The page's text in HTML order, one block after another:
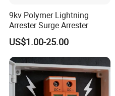
9kv Polymer Lightning
Arrester Surge Arrester
US$1.00-25.00